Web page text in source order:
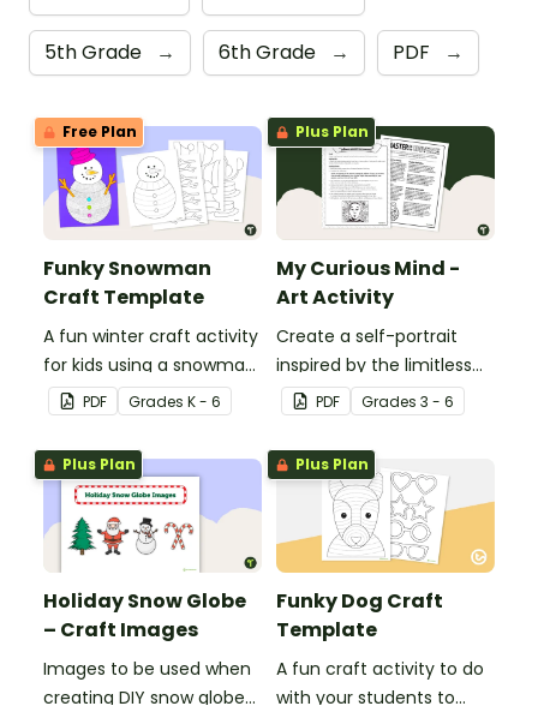
5th Grade → 6th Grade → PDF →
Free Plan
Funky Snowman
Craft Template
A fun winter craft activity
for kids using a snowman
template with
accessories.
PDF Grades K - 6
Plus Plan
My Curious Mind -
Art Activity
Create a self-portrait
inspired by the limitless
nature of the human
mind with this art activity.
PDF Grades 3 - 6
Plus Plan
Holiday Snow Globe
– Craft Images
Images to be used when
creating DIY snow globes
Plus Plan
Funky Dog Craft
Template
A fun craft activity to do
with your students to